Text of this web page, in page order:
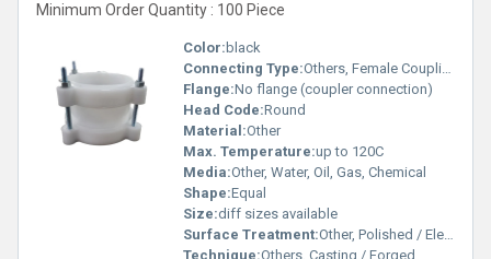
Minimum Order Quantity : 100 Piece
Color: black
Connecting Type:Others, Female Coupling with handle
Flange:No flange (coupler connection)
Head Code:Round
Material:Other
Max. Temperature:up to 120C
Media:Other, Water, Oil, Gas, Chemical
Shape:Equal
Size:diff sizes available
Surface Treatment:Other, Polished / Electroplated
Technique:Others, Casting / Forged